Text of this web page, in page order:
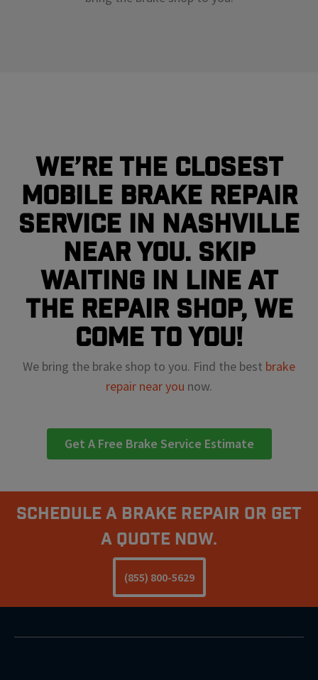
We’re the closest
mobile brake repair
service in Nashville
near you. Skip
waiting in line at
the repair shop, we
come to you!
We bring the brake shop to you. Find the best brake
repair near you now.
Get A Free Brake Service Estimate
Schedule A Brake Repair Or Get
a Quote Now.
(855) 800-5629